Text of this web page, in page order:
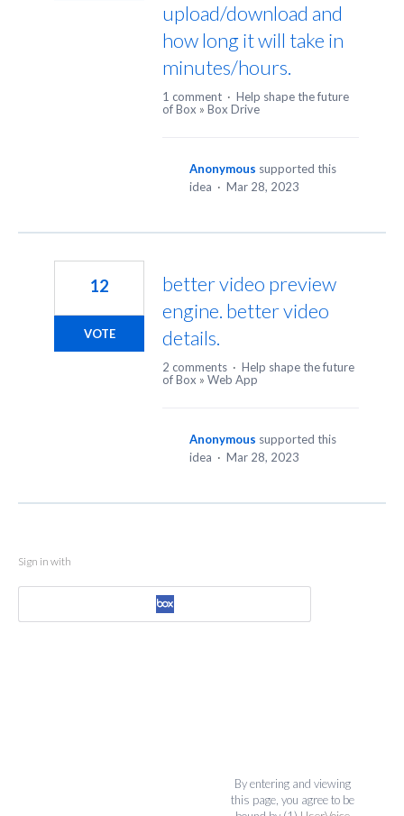
upload/download and
how long it will take in
minutes/hours.
1 comment · Help shape the future
of Box » Box Drive
Anonymous supported this
idea · Mar 28, 2023
better video preview
engine. better video
details.
12
VOTE
2 comments · Help shape the future
of Box » Web App
Anonymous supported this
idea · Mar 28, 2023
Sign in with
By entering and viewing
this page, you agree to be